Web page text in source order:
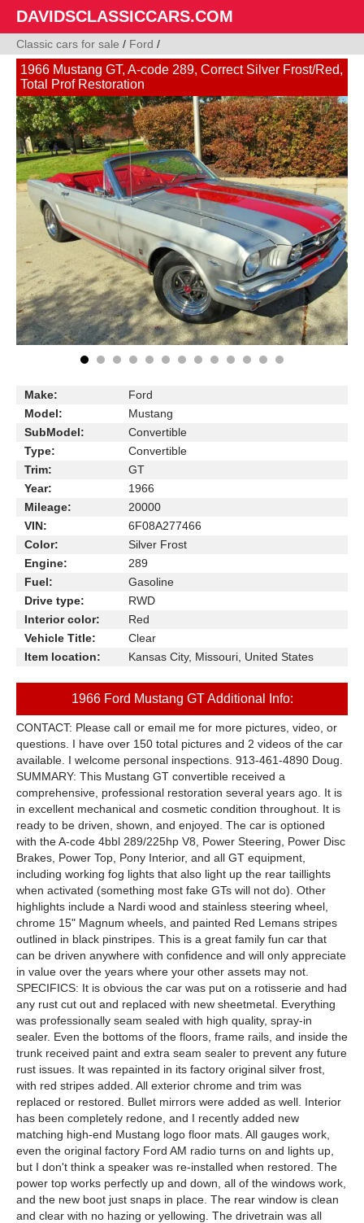
DAVIDSCLASSICCARS.COM
Classic cars for sale / Ford /
1966 Mustang GT, A-code 289, Correct Silver Frost/Red,
Total Prof Restoration
Make:
Ford
Model:
Mustang
SubModel:
Convertible
Type:
Convertible
Trim:
GT
Year:
1966
Mileage:
20000
VIN:
6F08A277466
Color:
Silver Frost
Engine:
289
Fuel:
Gasoline
Drive type:
RWD
Interior color:
Red
Vehicle Title:
Clear
Item location:
Kansas City, Missouri, United States
1966 Ford Mustang GT Additional Info:
CONTACT: Please call or email me for more pictures, video, or
questions. I have over 150 total pictures and 2 videos of the car
available. I welcome personal inspections. 913-461-4890 Doug.
SUMMARY: This Mustang GT convertible received a
comprehensive, professional restoration several years ago. It is
in excellent mechanical and cosmetic condition throughout. It is
ready to be driven, shown, and enjoyed. The car is optioned
with the A-code 4bbl 289/225hp V8, Power Steering, Power Disc
Brakes, Power Top, Pony Interior, and all GT equipment,
including working fog lights that also light up the rear taillights
when activated (something most fake GTs will not do). Other
highlights include a Nardi wood and stainless steering wheel,
chrome 15" Magnum wheels, and painted Red Lemans stripes
outlined in black pinstripes. This is a great family fun car that
can be driven anywhere with confidence and will only appreciate
in value over the years where your other assets may not.
SPECIFICS: It is obvious the car was put on a rotisserie and had
any rust cut out and replaced with new sheetmetal. Everything
was professionally seam sealed with high quality, spray-in
sealer. Even the bottoms of the floors, frame rails, and inside the
trunk received paint and extra seam sealer to prevent any future
rust issues. It was repainted in its factory original silver frost,
with red stripes added. All exterior chrome and trim was
replaced or restored. Bullet mirrors were added as well. Interior
has been completely redone, and I recently added new
matching high-end Mustang logo floor mats. All gauges work,
even the original factory Ford AM radio turns on and lights up,
but I don't think a speaker was re-installed when restored. The
power top works perfectly up and down, all of the windows work,
and the new boot just snaps in place. The rear window is clean
and clear with no hazing or yellowing. The drivetrain was all